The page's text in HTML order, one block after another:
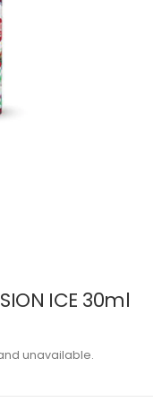
ICE 30ml
unavailable.